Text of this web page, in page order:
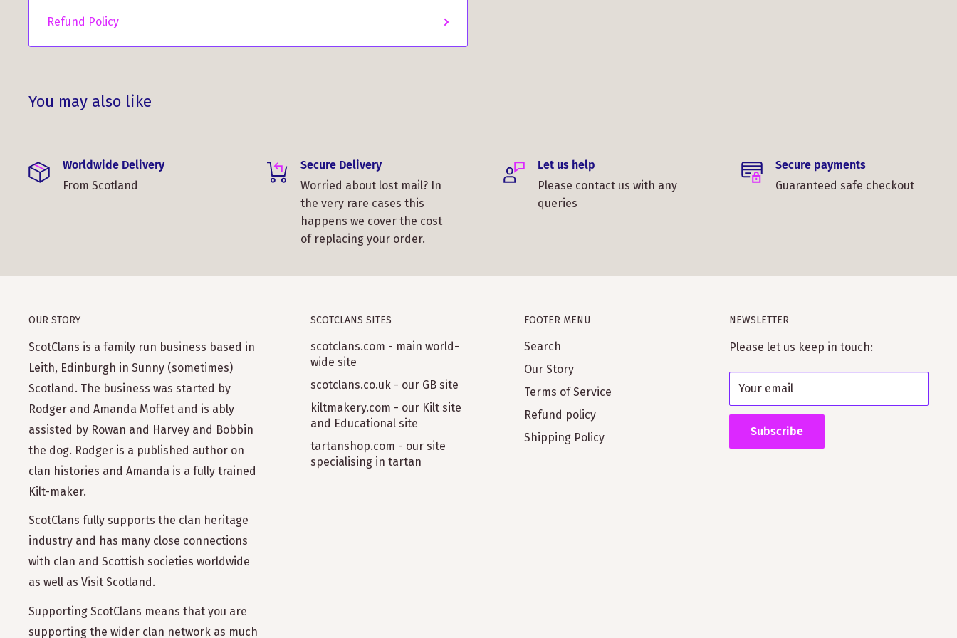
Refund Policy
You may also like
Worldwide Delivery
From Scotland
Secure Delivery
Worried about lost mail? In
the very rare cases this
happens we cover the cost
of replacing your order.
Let us help
Please contact us with any
queries
Secure payments
Guaranteed safe checkout
OUR STORY
ScotClans is a family run business based in
Leith, Edinburgh in Sunny (sometimes)
Scotland. The business was started by
Rodger and Amanda Moffet and is ably
assisted by Rowan and Harvey and Bobbin
the dog. Rodger is a published author on
clan histories and Amanda is a fully trained
Kilt-maker.
ScotClans fully supports the clan heritage
industry and has many close connections
with clan and Scottish societies worldwide
as well as Visit Scotland.
Supporting ScotClans means that you are
supporting the wider clan network as much
SCOTCLANS SITES
scotclans.com - main world-
wide site
scotclans.co.uk - our GB site
kiltmakery.com - our Kilt site
and Educational site
tartanshop.com - our site
specialising in tartan
FOOTER MENU
Search
Our Story
Terms of Service
Refund policy
Shipping Policy
NEWSLETTER
Please let us keep in touch:
Your email
Subscribe